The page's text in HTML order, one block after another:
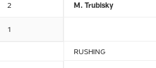
2
1
M. Trubisky
RUSHING